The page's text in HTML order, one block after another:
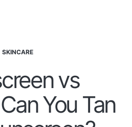
SKINCARE
vs
You Tan